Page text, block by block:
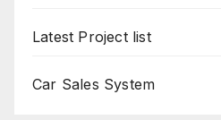
Latest Project list
Car Sales System